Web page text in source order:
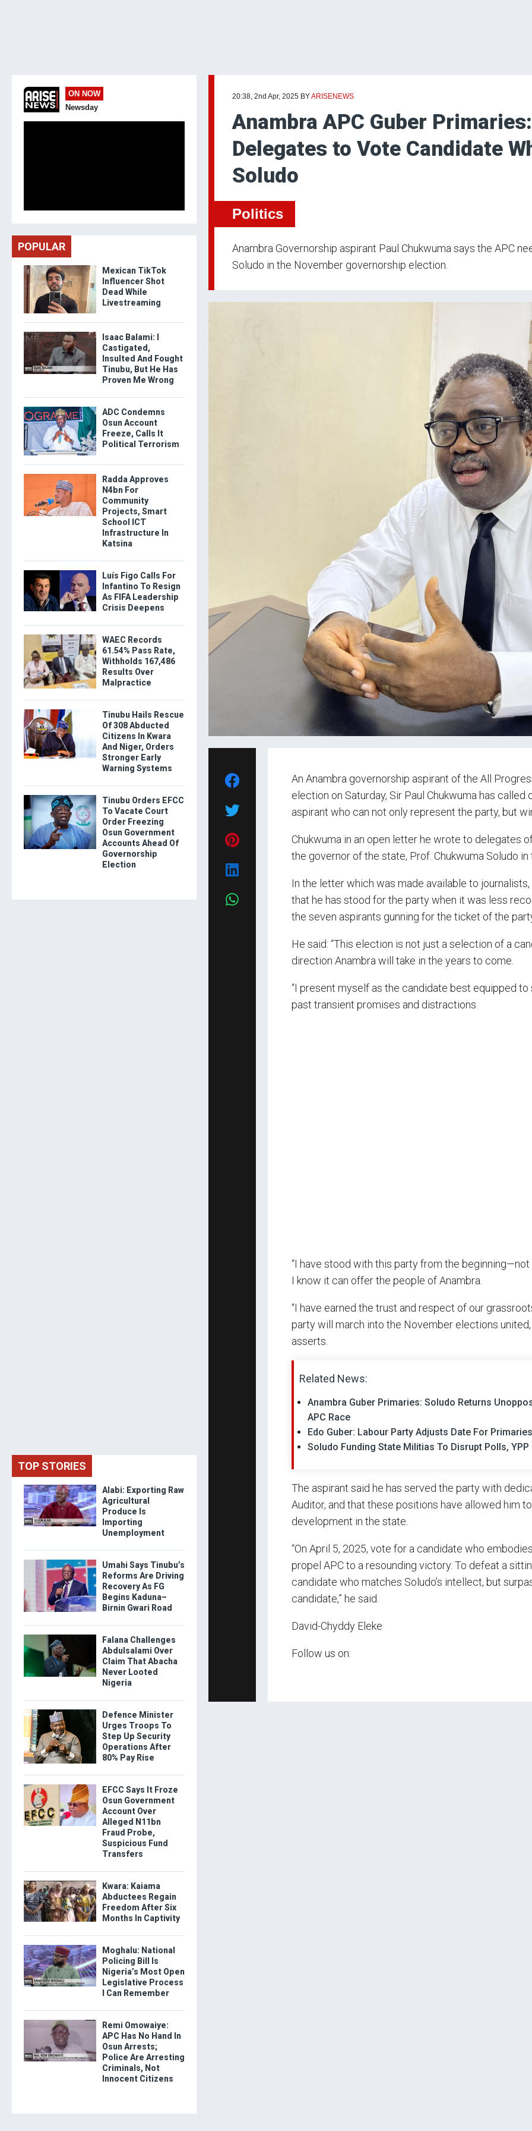
20:38, 2nd Apr, 2025 BYARISENEWS
Anambra APC Guber Primaries:
Delegates to Vote Candidate
Soludo
Politics
Anambra Governorship aspirant Paul Chukwuma says the APC
Soludo in the November governorship election.
An Anambra governorship aspirant of the All
election on Saturday, Sir Paul Chukwuma has
aspirant who can not only represent the party, but
Chukwuma in an open letter he wrote to delegates
the governor of the state, Prof. Chukwuma Soludo in
In the letter which was made available to
that he has stood for the party when it was less
the seven aspirants gunning for the ticket of the
He said: “This election is not just a selection of a
direction Anambra will take in the years to come.
“I present myself as the candidate best equipped
past transient promises and distractions.
“I have stood with this party from the
I know it can offer the people of Anambra.
“I have earned the trust and respect of our
party will march into the November elections united,
asserts.
Related News:
Anambra Guber Primaries: Soludo Returns
APC Race
Edo Guber: Labour Party Adjusts Date For
Soludo Funding State Militias To Disrupt Polls, YPP
The aspirant said he has served the party with
Auditor, and that these positions have allowed him
development in the state.
“On April 5, 2025, vote for a candidate who
propel APC to a resounding victory. To defeat a
candidate who matches Soludo’s intellect, but
candidate,” he said.
David-Chyddy Eleke
Follow us on:
ON NOW
Newsday
POPULAR
Mexican TikTok
Influencer Shot
Dead While
Livestreaming
Isaac Balami: I
Castigated,
Insulted And Fought
Tinubu, But He Has
Proven Me Wrong
ADC Condemns
Osun Account
Freeze, Calls It
Political Terrorism
Radda Approves
N4bn For
Community
Projects, Smart
School ICT
Infrastructure In
Katsina
Luís Figo Calls For
Infantino To Resign
As FIFA Leadership
Crisis Deepens
WAEC Records
61.54% Pass Rate,
Withholds 167,486
Results Over
Malpractice
Tinubu Hails Rescue
Of 308 Abducted
Citizens In Kwara
And Niger, Orders
Stronger Early
Warning Systems
Tinubu Orders EFCC
To Vacate Court
Order Freezing
Osun Government
Accounts Ahead Of
Governorship
Election
TOP STORIES
Alabi: Exporting Raw
Agricultural
Produce Is
Importing
Unemployment
Umahi Says Tinubu’s
Reforms Are Driving
Recovery As FG
Begins Kaduna–
Birnin Gwari Road
Falana Challenges
Abdulsalami Over
Claim That Abacha
Never Looted
Nigeria
Defence Minister
Urges Troops To
Step Up Security
Operations After
80% Pay Rise
EFCC Says It Froze
Osun Government
Account Over
Alleged N11bn
Fraud Probe,
Suspicious Fund
Transfers
Kwara: Kaiama
Abductees Regain
Freedom After Six
Months In Captivity
Moghalu: National
Policing Bill Is
Nigeria’s Most Open
Legislative Process
I Can Remember
Remi Omowaiye:
APC Has No Hand In
Osun Arrests;
Police Are Arresting
Criminals, Not
Innocent Citizens